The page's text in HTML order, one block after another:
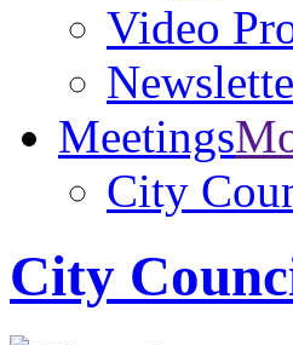
Video
Meetings
City
City